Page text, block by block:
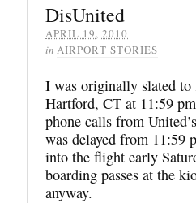
DisUnited
APRIL 19, 2010
in AIRPORT STORIES
I was originally slated
Hartford, CT at 11:59
phone calls from
was delayed from 11:59
into the flight early
boarding passes at the
anyway.